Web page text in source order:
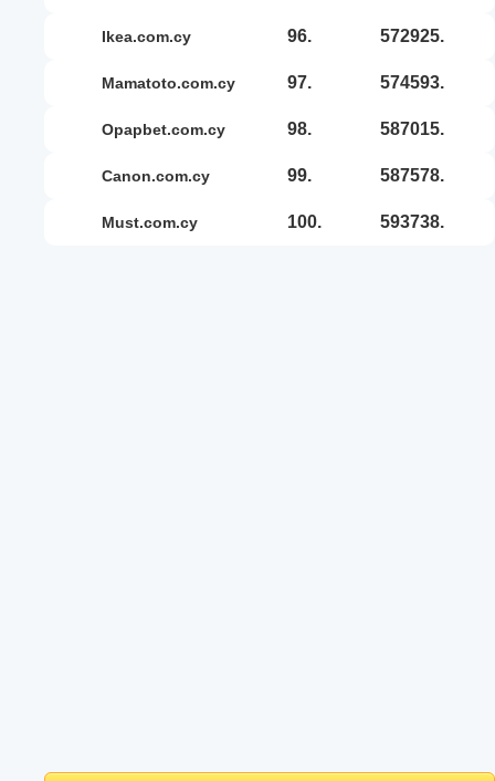
ikea.com.cy 96. 572925.
mamatoto.com.cy 97. 574593.
opapbet.com.cy 98. 587015.
canon.com.cy 99. 587578.
must.com.cy 100. 593738.